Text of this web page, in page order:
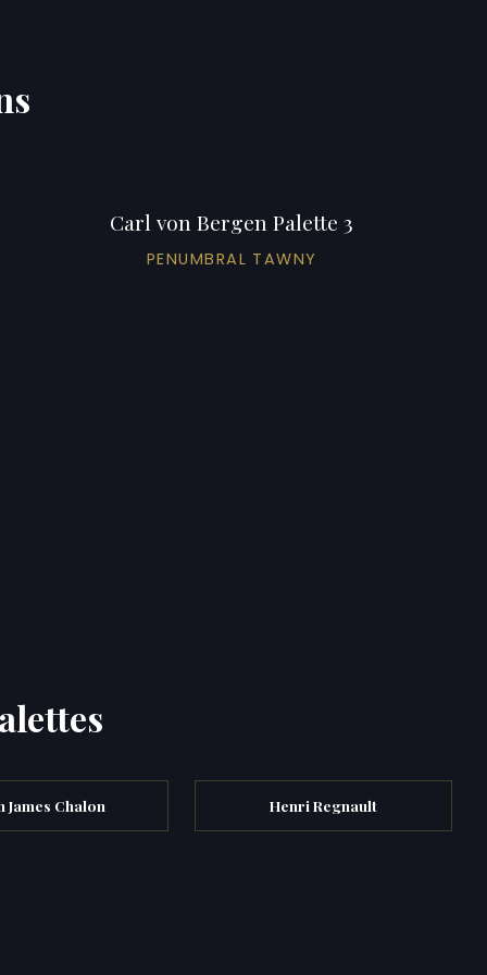
Carl von Bergen Palette 3
PENUMBRAL TAWNY
James Chalon Henri Regnault